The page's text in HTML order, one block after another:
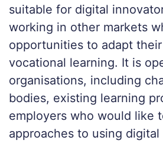
suitable for digital
working in other markets
opportunities to adapt
vocational learning. It is
organisations, including
bodies, existing learning
employers who would like
approaches to using